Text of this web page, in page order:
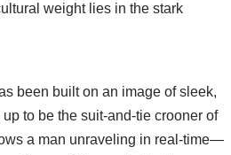
weight lies in the stark
been built on an image of sleek,
to be the suit-and-tie crooner of
a man unraveling in real-time—